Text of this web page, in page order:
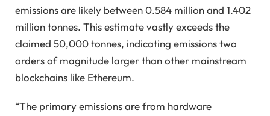
emissions are likely between 0.584 million and 1.402
million tonnes. This estimate vastly exceeds the
claimed 50,000 tonnes, indicating emissions two
orders of magnitude larger than other mainstream
blockchains like Ethereum.
“The primary emissions are from hardware